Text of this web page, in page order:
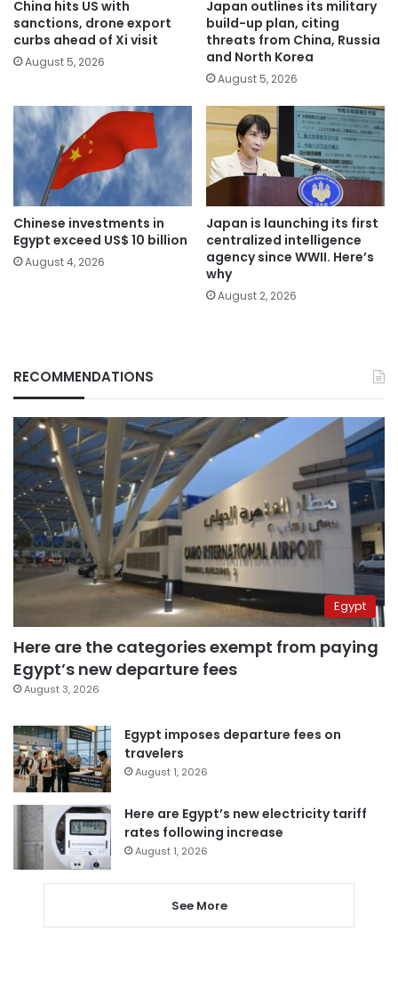
China hits US with
sanctions, drone export
curbs ahead of Xi visit
August 5, 2026
Japan outlines its military
build-up plan, citing
threats from China, Russia
and North Korea
August 5, 2026
Chinese investments in
Egypt exceed US$ 10 billion
August 4, 2026
Japan is launching its first
centralized intelligence
agency since WWII. Here’s
why
August 2, 2026
RECOMMENDATIONS
Egypt
Here are the categories exempt from paying
Egypt’s new departure fees
August 3, 2026
Egypt imposes departure fees on
travelers
August 1, 2026
Here are Egypt’s new electricity tariff
rates following increase
August 1, 2026
See More